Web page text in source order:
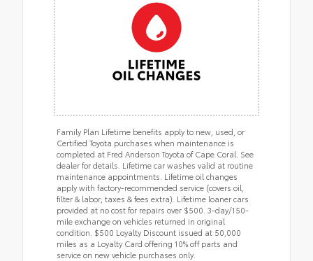
Family Plan Lifetime benefits apply to new, used, or
Certified Toyota purchases when maintenance is
completed at Fred Anderson Toyota of Cape Coral. See
dealer for details. Lifetime car washes valid at routine
maintenance appointments. Lifetime oil changes
apply with factory-recommended service (covers oil,
filter & labor; taxes & fees extra). Lifetime loaner cars
provided at no cost for repairs over $500. 3-day/150-
mile exchange on vehicles returned in original
condition. $500 Loyalty Discount issued at 50,000
miles as a Loyalty Card offering 10% off parts and
service on new vehicle purchases only.